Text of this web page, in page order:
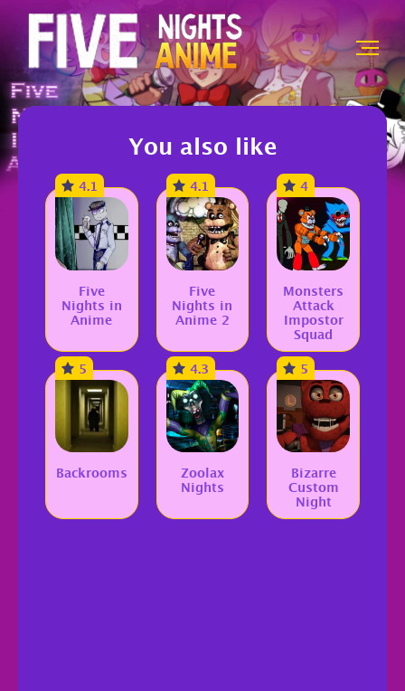
You also like
4.1
Five
Nights in
Anime
4.1
Five
Nights in
Anime 2
4
Monsters
Attack
Impostor
Squad
5
Backrooms
4.3
Zoolax
Nights
5
Bizarre
Custom
Night